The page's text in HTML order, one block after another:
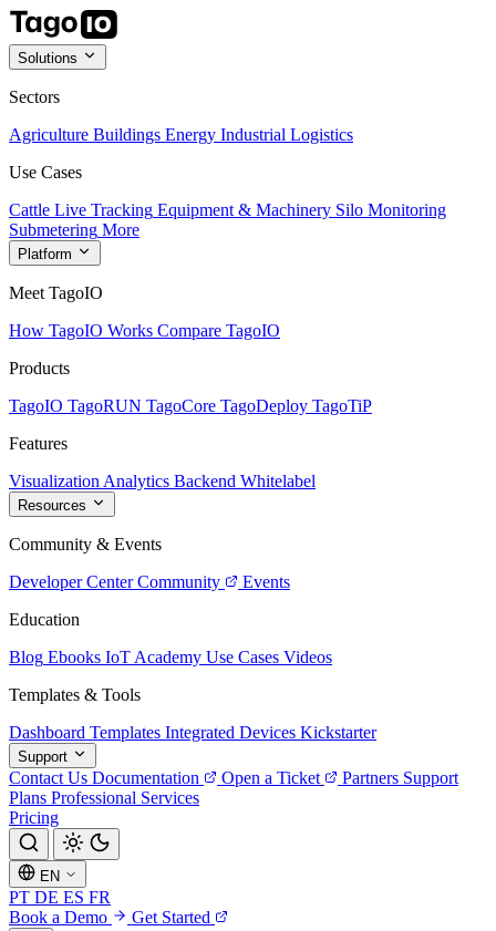
Solutions
Sectors
Agriculture Buildings Energy Industrial Logistics
Use Cases
Cattle Live Tracking Equipment & Machinery Silo Monitoring
Submetering More
Platform
Meet TagoIO
How TagoIO Works Compare TagoIO
Products
TagoIO TagoRUN TagoCore TagoDeploy TagoTiP
Features
Visualization Analytics Backend Whitelabel
Resources
Community & Events
Developer Center Community
Events
Education
Blog Ebooks IoT Academy Use Cases Videos
Templates & Tools
Dashboard Templates Integrated Devices Kickstarter
Support
Contact Us Documentation Open a Ticket Partners Support
Plans Professional Services
Pricing
EN
PT DE ES FR
Book a Demo
Get Started